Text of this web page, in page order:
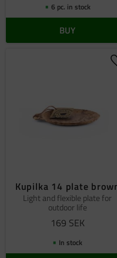
6 pc. in stock
BUY
Kupilka 14 plate
Light and flexible plate for
outdoor life
169 SEK
In stock